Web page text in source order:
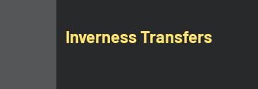
Inverness Transfers